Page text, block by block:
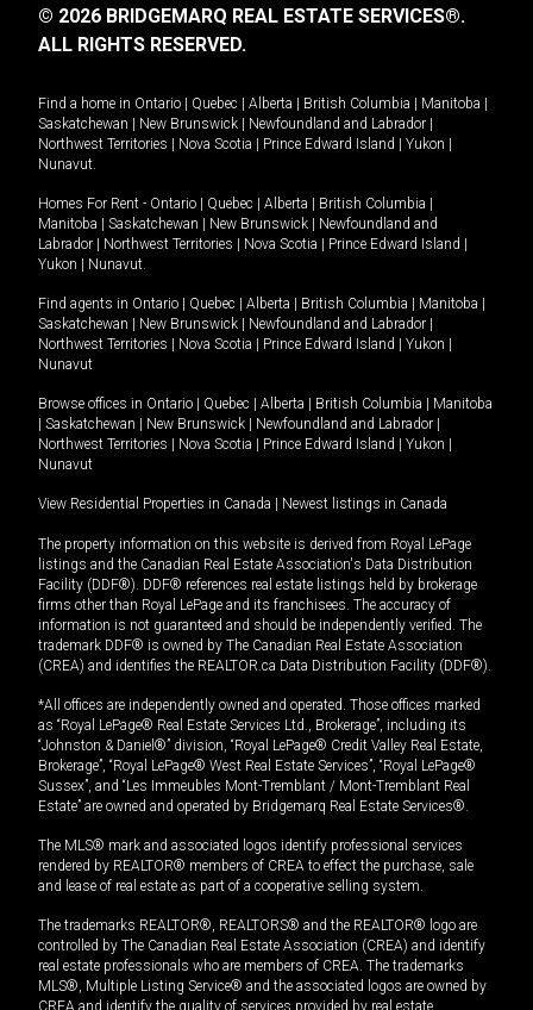
© 2026 BRIDGEMARQ REAL ESTATE SERVICES®.
ALL RIGHTS RESERVED.
Find a home in Ontario | Quebec | Alberta | British Columbia | Manitoba |
Saskatchewan | New Brunswick | Newfoundland and Labrador |
Northwest Territories | Nova Scotia | Prince Edward Island | Yukon |
Nunavut
Homes For Rent - Ontario | Quebec | Alberta | British Columbia |
Manitoba | Saskatchewan | New Brunswick | Newfoundland and
Labrador | Northwest Territories | Nova Scotia | Prince Edward Island |
Yukon | Nunavut
Find agents in Ontario | Quebec | Alberta | British Columbia | Manitoba |
Saskatchewan | New Brunswick | Newfoundland and Labrador |
Northwest Territories | Nova Scotia | Prince Edward Island | Yukon |
Nunavut
Browse offices in Ontario | Quebec | Alberta | British Columbia | Manitoba
| Saskatchewan | New Brunswick | Newfoundland and Labrador |
Northwest Territories | Nova Scotia | Prince Edward Island | Yukon |
Nunavut
View Residential Properties in Canada | Newest listings in Canada
The property information on this website is derived from Royal LePage
listings and the Canadian Real Estate Association's Data Distribution
Facility (DDF®). DDF® references real estate listings held by brokerage
firms other than Royal LePage and its franchisees. The accuracy of
information is not guaranteed and should be independently verified. The
trademark DDF® is owned by The Canadian Real Estate Association
(CREA) and identifies the REALTOR.ca Data Distribution Facility (DDF®).
*All offices are independently owned and operated. Those offices marked
as “Royal LePage® Real Estate Services Ltd., Brokerage”, including its
“Johnston & Daniel®” division, “Royal LePage® Credit Valley Real Estate,
Brokerage”, “Royal LePage® West Real Estate Services”, “Royal LePage®
Sussex”, and “Les Immeubles Mont-Tremblant / Mont-Tremblant Real
Estate” are owned and operated by Bridgemarq Real Estate Services®.
The MLS® mark and associated logos identify professional services
rendered by REALTOR® members of CREA to effect the purchase, sale
and lease of real estate as part of a cooperative selling system.
The trademarks REALTOR®, REALTORS® and the REALTOR® logo are
controlled by The Canadian Real Estate Association (CREA) and identify
real estate professionals who are members of CREA. The trademarks
MLS®, Multiple Listing Service® and the associated logos are owned by
CREA and identify the quality of services provided by real estate